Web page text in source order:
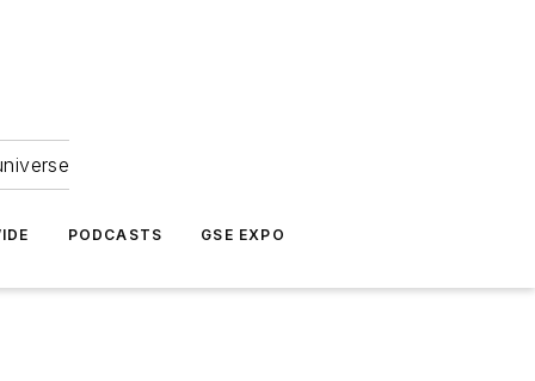
PODCASTS GSE EXPO